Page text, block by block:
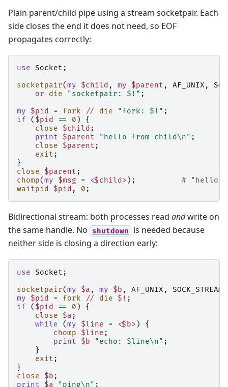
Plain parent/child pipe using a stream socketpair. Each
side closes the end it does not need, so EOF
propagates correctly:
use Socket ;
socketpair(my $child , my $parent , AF_UNIX ,
or
die "socketpair: $!" ;
my
$pid = fork // die "fork: $!" ;
if
( $pid == 0 )
{
close
$child ;
print
$parent "hello from child\n" ;
close
$parent ;
exit ;
}
close
$parent ;
chomp(my $msg = <$child> );
# "hello
waitpid
$pid , 0 ;
Bidirectional stream: both processes read andwrite on
the same handle. No
shutdown
is needed because
neither side is closing a direction early:
use Socket ;
socketpair(my $a , my $b , AF_UNIX , SOCK_STREAM
my
$pid = fork // die $! ;
if
( $pid == 0 )
{
close
$a ;
while
(my $line = <$b> )
{
chomp
$line ;
print
$b "echo: $line\n" ;
}
exit ;
}
close
$b ;
print
$a "ping\n" ;